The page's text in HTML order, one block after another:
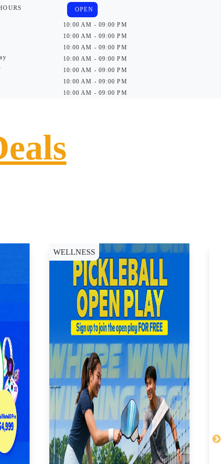
OPEN
10:00 AM - 09:00 PM
10:00 AM - 09:00 PM
10:00 AM - 09:00 PM
10:00 AM - 09:00 PM
10:00 AM - 09:00 PM
10:00 AM - 09:00 PM
10:00 AM - 09:00 PM
WELLNESS